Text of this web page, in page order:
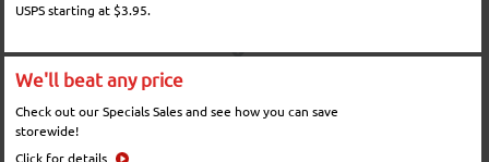
USPS starting at $3.95.
We'll beat any price
Check out our Specials Sales and see how you can save
storewide!
Click for details